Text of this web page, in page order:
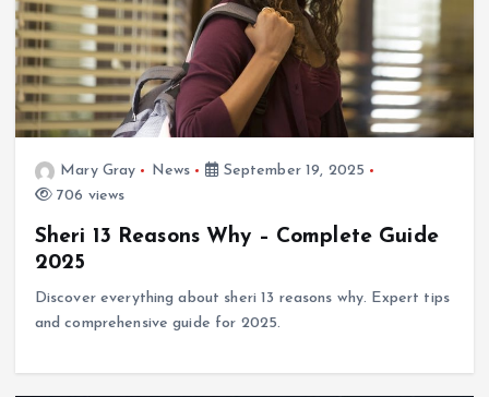
Mary Gray News
September 19, 2025
706 views
Sheri 13 Reasons Why – Complete Guide
2025
Discover everything about sheri 13 reasons why. Expert tips
and comprehensive guide for 2025.